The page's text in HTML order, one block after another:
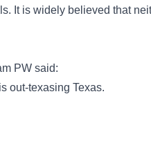
It is widely believed that
PW said:
out-texasing Texas.